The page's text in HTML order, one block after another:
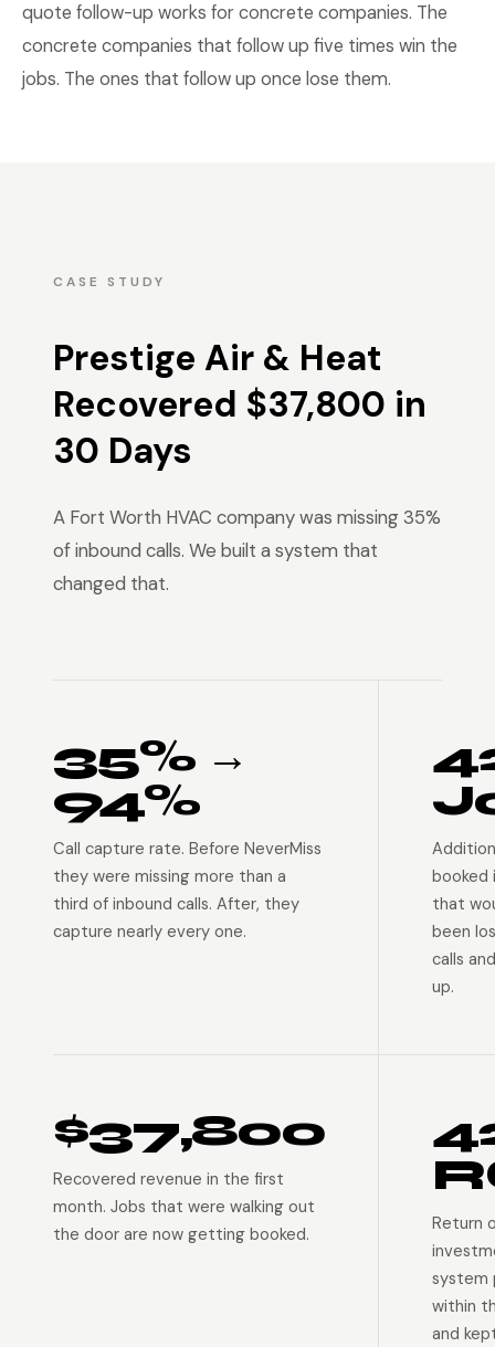
quote follow-up works for concrete companies. The
concrete companies that follow up five times win the
jobs. The ones that follow up once lose them.
CASE STUDY
Prestige Air & Heat
Recovered $37,800 in
30 Days
A Fort Worth HVAC company was missing 35%
of inbound calls. We built a system that
changed that.
35% →
94%
Call capture rate. Before NeverMiss
they were missing more than a
third of inbound calls. After, they
capture nearly every one.
booked
that
been
calls
up.
$37,800
Recovered revenue in the first
month. Jobs that were walking out
the door are now getting booked.
Return
system
within
and